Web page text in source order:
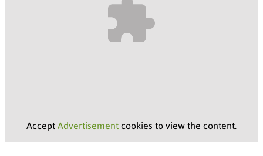
Accept Advertisementcookies to view the content.